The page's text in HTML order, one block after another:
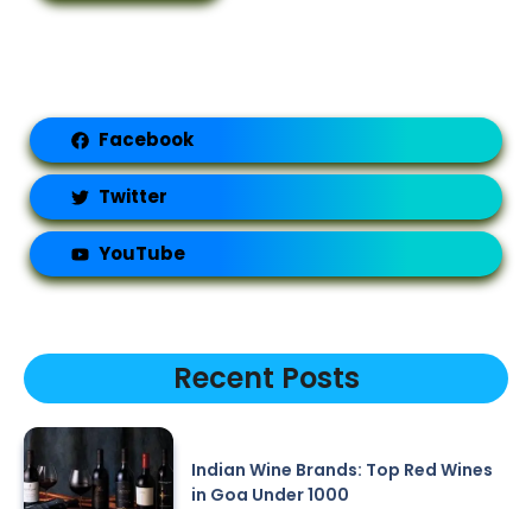
Facebook
Twitter
YouTube
Recent Posts
Indian Wine Brands: Top Red Wines
in Goa Under 1000